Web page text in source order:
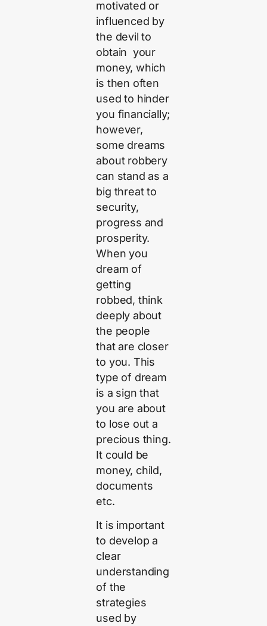
motivated or
influenced by
the devil to
obtain your
money, which
is then often
used to hinder
you financially;
however,
some dreams
about robbery
can stand as a
big threat to
security,
progress and
prosperity.
When you
dream of
getting
robbed, think
deeply about
the people
that are closer
to you. This
type of dream
is a sign that
you are about
to lose out a
precious thing.
It could be
money, child,
documents
etc.
It is important
to develop a
clear
understanding
of the
strategies
used by